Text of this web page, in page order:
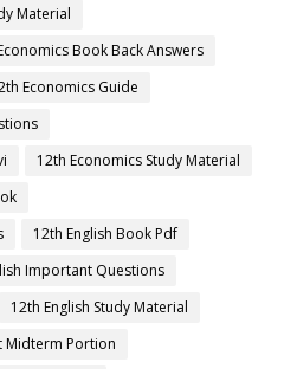
Material
Book Back Answers
Economics Guide
12th Economics Study Material
12th English Book Pdf
Important Questions
12th English Study Material
Midterm Portion